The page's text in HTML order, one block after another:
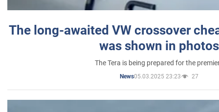
The long-awaited VW crossover
was shown in photos
The Tera is being prepared for the
News05.03.2025 23:23 27